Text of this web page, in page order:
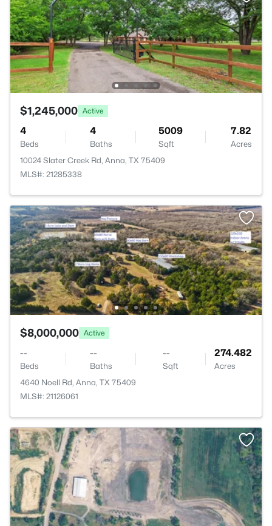
$1,245,000 Active
4
Beds
4
Baths
5009
Sqft
7.82
Acres
10024 Slater Creek Rd, Anna, TX 75409
MLS#: 21285338
$8,000,000 Active
--
Beds
--
Baths
--
Sqft
274.482
Acres
4640 Noell Rd, Anna, TX 75409
MLS#: 21126061